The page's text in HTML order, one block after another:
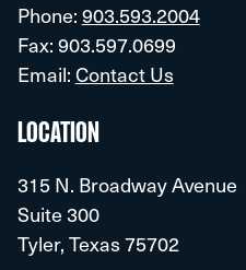
Phone: 903.593.2004
Fax: 903.597.0699
Email: Contact Us
LOCATION
315 N. Broadway Avenue
Suite 300
Tyler, Texas 75702